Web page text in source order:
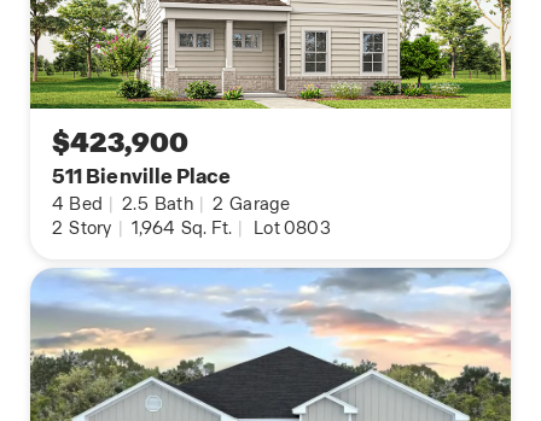
$423,900
511 Bienville Place
4 Bed | 2.5 Bath | 2 Garage
2 Story | 1,964 Sq. Ft. | Lot 0803